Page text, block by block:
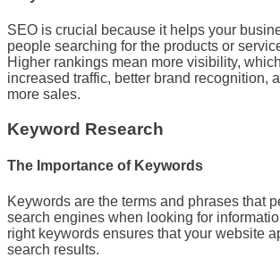
SEO is crucial because it helps your
people searching for the products or
Higher rankings mean more visibility,
increased traffic, better brand recognition,
more sales.
Keyword Research
The Importance of Keywords
Keywords are the terms and phrases that
search engines when looking for
right keywords ensures that your website
search results.